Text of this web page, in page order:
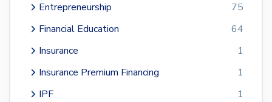
Entrepreneurship
75
Financial Education
64
Insurance
1
Insurance Premium Financing
1
IPF
1